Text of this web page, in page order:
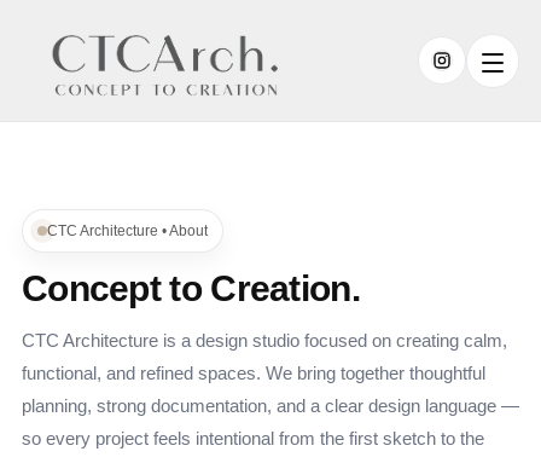
CTC Architecture • About
Concept to Creation.
CTC Architecture is a design studio focused on creating calm,
functional, and refined spaces. We bring together thoughtful
planning, strong documentation, and a clear design language —
so every project feels intentional from the first sketch to the